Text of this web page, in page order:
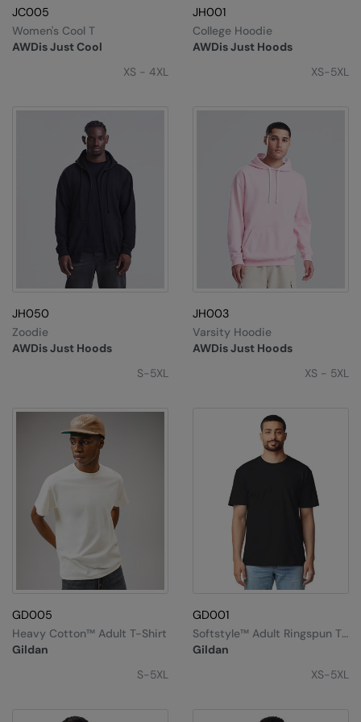
Splashmacs
The Christmas Shop
Tee Jays
Towel City
Under Armour
JC005
AWDis Just Cool
Women's Cool T
XS - 4XL
JH001
AWDis Just Hoods
College Hoodie
XS-5XL
JH050
AWDis Just Hoods
Zoodie
S-5XL
JH003
AWDis Just Hoods
Varsity Hoodie
XS - 5XL
GD005
Gildan
Heavy Cotton™ Adult T-Shirt
S-5XL
GD001
Gildan
Softstyle™ Adult Ringspun T-
Shirt
XS-5XL